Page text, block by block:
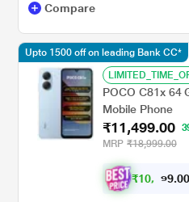
Compare
POCO C81x 64
Mobile Phone
₹11,499.00
MRP ₹18,999.00
₹10, 499.
Upto 1500 off on leading Bank CC*